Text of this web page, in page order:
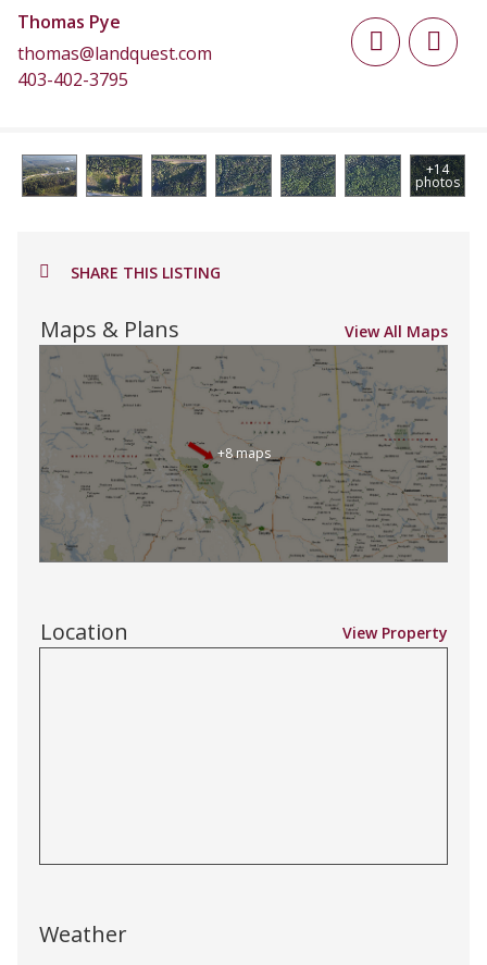
Thomas Pye
thomas@landquest.com
403-402-3795
+14
photos
SHARE THIS LISTING
Maps & Plans View All Maps
+8 maps
Location View Property
Weather